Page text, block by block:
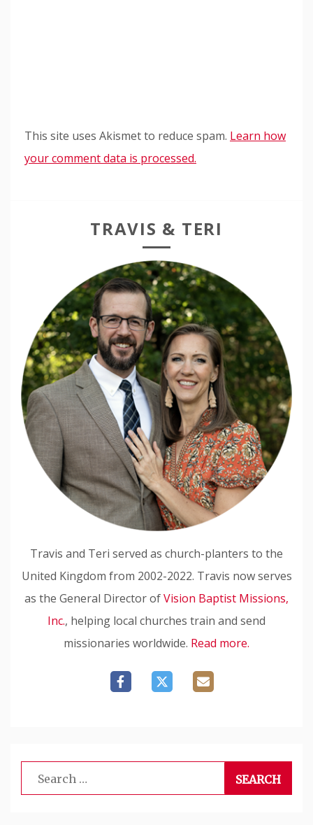
This site uses Akismet to reduce spam. Learn how
your comment data is processed.
TRAVIS & TERI
Travis and Teri served as church-planters to the
United Kingdom from 2002-2022. Travis now serves
as the General Director ofVision Baptist Missions,
Inc., helping local churches train and send
missionaries worldwide. Read more.
Search
for: